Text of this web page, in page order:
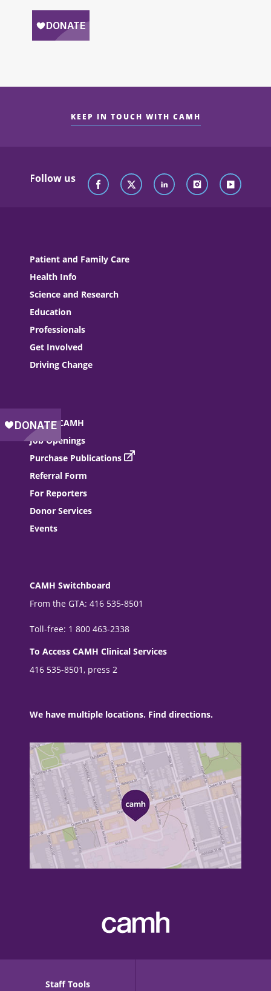
KEEP IN TOUCH WITH CAMH
Follow us
Patient and Family Care
Health Info
Science and Research
Education
Professionals
Get Involved
Driving Change
About CAMH
Job Openings
Purchase Publications
Referral Form
For Reporters
Donor Services
Events
CAMH Switchboard
From the GTA: 416 535-8501
Toll-free: 1 800 463-2338
To Access CAMH Clinical Services
416 535-8501, press 2
We have multiple locations. Find directions.
Staff Tools